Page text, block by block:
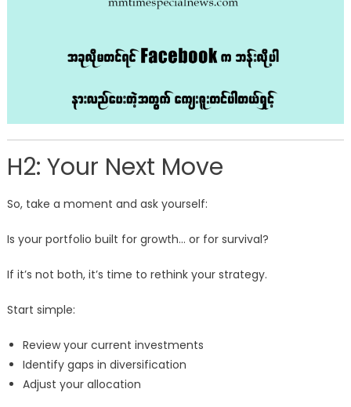
H2: Your Next Move
So, take a moment and ask yourself:
Is your portfolio built for growth… or for survival?
If it’s not both, it’s time to rethink your strategy.
Start simple:
Review your current investments
Identify gaps in diversification
Adjust your allocation